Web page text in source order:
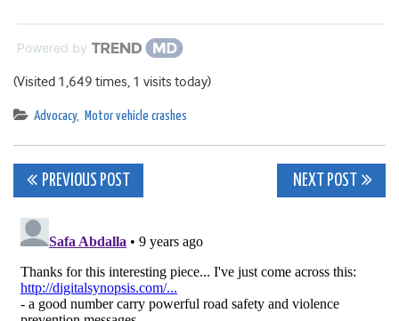
Powered by
(Visited 1,649 times, 1 visits today)
Advocacy, Motor vehicle crashes
Post
navigation
PREVIOUS POST NEXT POST